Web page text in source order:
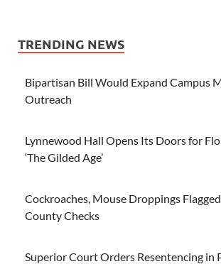
TRENDING NEWS
Bipartisan Bill Would Expand Campus
Outreach
Lynnewood Hall Opens Its Doors for
‘The Gilded Age’
Cockroaches, Mouse Droppings
County Checks
Superior Court Orders Resentencing in